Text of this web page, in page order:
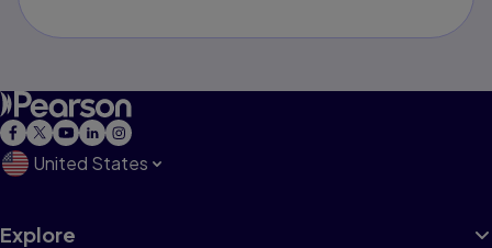
United States
Explore